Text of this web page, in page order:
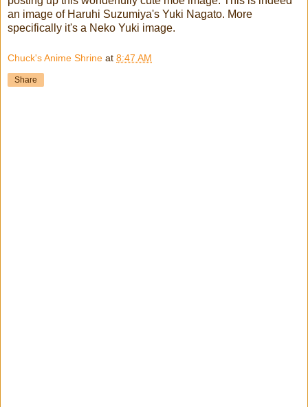
an image of Haruhi Suzumiya's Yuki Nagato. More
specifically it's a Neko Yuki image.
Chuck's Anime Shrine at 8:47 AM
Share